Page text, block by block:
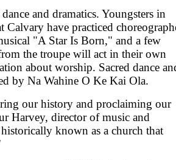
and dramatics. Youngsters in
Calvary have practiced
"A Star Is Born," and a few
the troupe will act in their own
about worship. Sacred dance
by Na Wahine O Ke Kai Ola.
our history and proclaiming our
Harvey, director of music and
known as a church that